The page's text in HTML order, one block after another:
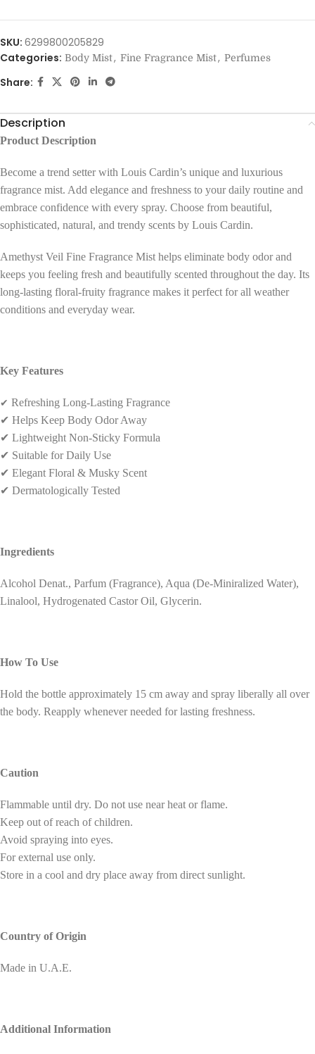
SKU: 6299800205829
Categories: Body Mist, Fine Fragrance Mist, Perfumes
Share:
Description
Product Description
Become a trend setter with Louis Cardin’s unique and luxurious
fragrance mist. Add elegance and freshness to your daily routine and
embrace confidence with every spray. Choose from beautiful,
sophisticated, natural, and trendy scents by Louis Cardin.
Amethyst Veil Fine Fragrance Mist helps eliminate body odor and
keeps you feeling fresh and beautifully scented throughout the day. Its
long-lasting floral-fruity fragrance makes it perfect for all weather
conditions and everyday wear.
Key Features
✔ Refreshing Long-Lasting Fragrance
✔ Helps Keep Body Odor Away
✔ Lightweight Non-Sticky Formula
✔ Suitable for Daily Use
✔ Elegant Floral & Musky Scent
✔ Dermatologically Tested
Ingredients
Alcohol Denat., Parfum (Fragrance), Aqua (De-Miniralized Water),
Linalool, Hydrogenated Castor Oil, Glycerin.
How To Use
Hold the bottle approximately 15 cm away and spray liberally all over
the body. Reapply whenever needed for lasting freshness.
Caution
Flammable until dry. Do not use near heat or flame.
Keep out of reach of children.
Avoid spraying into eyes.
For external use only.
Store in a cool and dry place away from direct sunlight.
Country of Origin
Made in U.A.E.
Additional Information